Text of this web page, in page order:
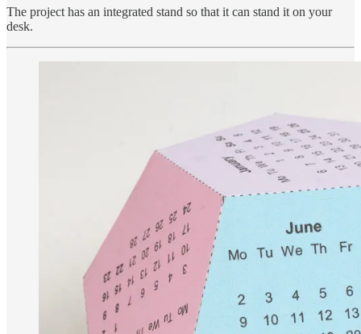
The project has an integrated stand so that it can stand it on your
desk.